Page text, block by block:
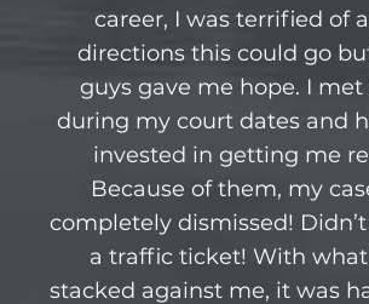
career, I was terrified of
directions this could go
guys gave me hope. I met
during my court dates and
invested in getting me
Because of them, my
completely dismissed!
a traffic ticket! With
stacked against me, it was